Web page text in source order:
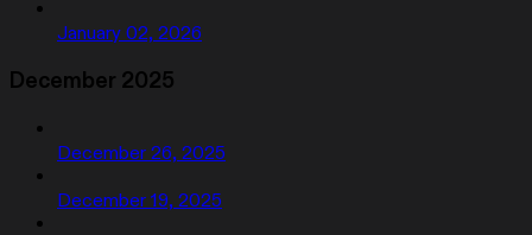
January 02, 2026
December 2025
December 26, 2025
December 19, 2025